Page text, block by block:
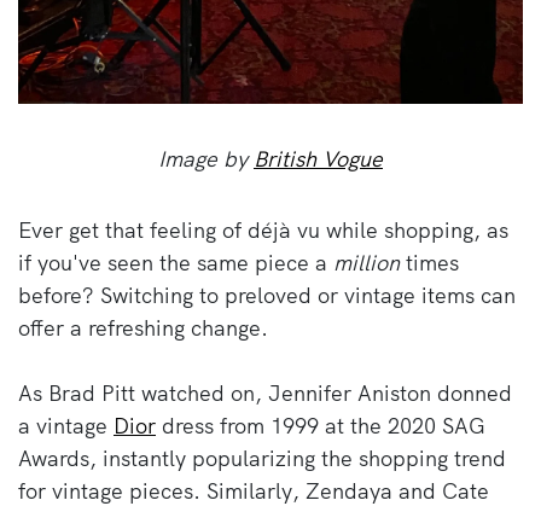
Image by British Vogue
Ever get that feeling of déjà vu while shopping, as
if you've seen the same piece a milliontimes
before? Switching to preloved or vintage items can
offer a refreshing change.
As Brad Pitt watched on, Jennifer Aniston donned
a vintage Dior dress from 1999 at the 2020 SAG
Awards, instantly popularizing the shopping trend
for vintage pieces. Similarly, Zendaya and Cate